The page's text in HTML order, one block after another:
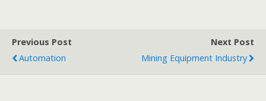
Previous Post
Automation
Next Post
Mining Equipment Industry